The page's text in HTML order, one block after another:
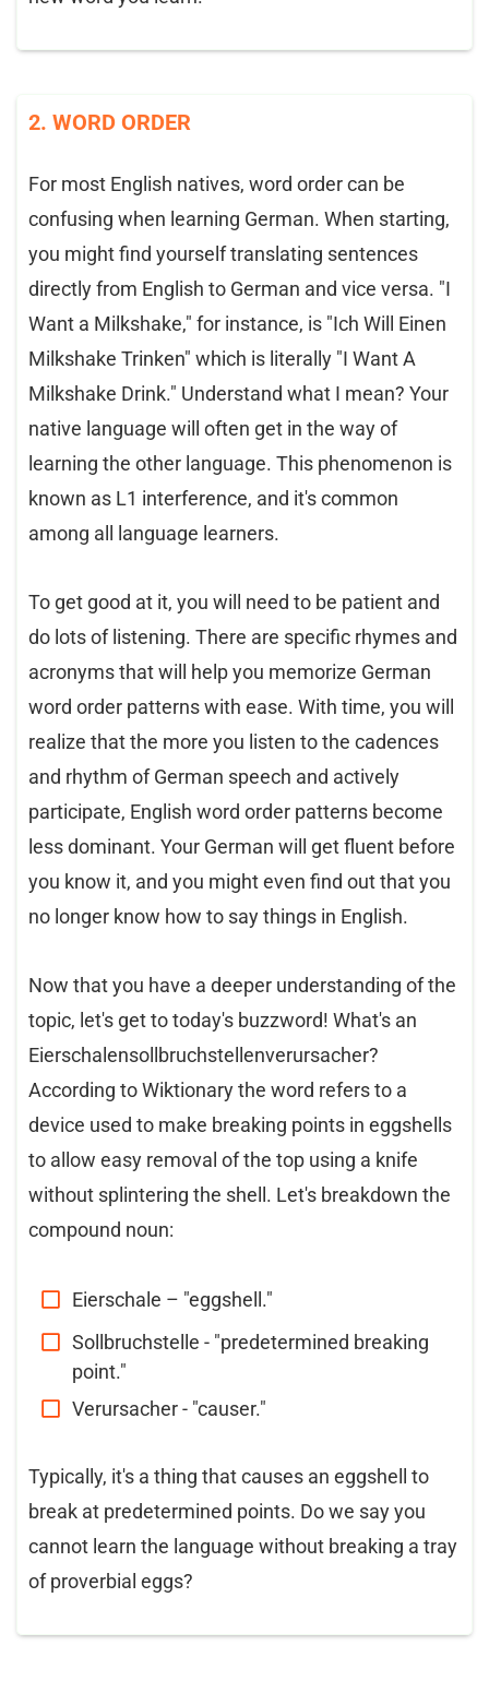
2. WORD ORDER
For most English natives, word order can be
confusing when learning German. When starting,
you might find yourself translating sentences
directly from English to German and vice versa. "I
Want a Milkshake," for instance, is "Ich Will Einen
Milkshake Trinken" which is literally "I Want A
Milkshake Drink." Understand what I mean? Your
native language will often get in the way of
learning the other language. This phenomenon is
known as L1 interference, and it's common
among all language learners.
To get good at it, you will need to be patient and
do lots of listening. There are specific rhymes and
acronyms that will help you memorize German
word order patterns with ease. With time, you will
realize that the more you listen to the cadences
and rhythm of German speech and actively
participate, English word order patterns become
less dominant. Your German will get fluent before
you know it, and you might even find out that you
no longer know how to say things in English.
Now that you have a deeper understanding of the
topic, let's get to today's buzzword! What's an
Eierschalensollbruchstellenverursacher?
According to Wiktionary the word refers to a
device used to make breaking points in eggshells
to allow easy removal of the top using a knife
without splintering the shell. Let's breakdown the
compound noun:
Eierschale – "eggshell."
Sollbruchstelle - "predetermined breaking
point."
Verursacher - "causer."
Typically, it's a thing that causes an eggshell to
break at predetermined points. Do we say you
cannot learn the language without breaking a tray
of proverbial eggs?